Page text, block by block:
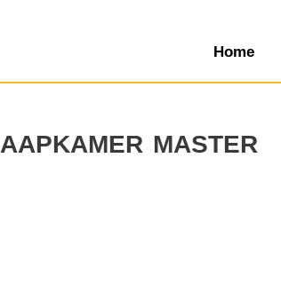
Home
master